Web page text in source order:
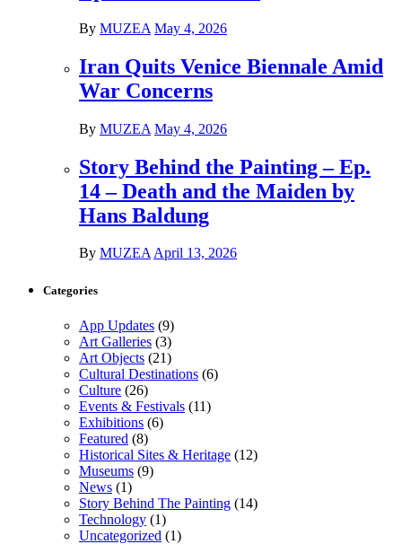
By MUZEA May 4, 2026
Iran Quits Venice Biennale Amid
War Concerns
By MUZEA May 4, 2026
Story Behind the Painting – Ep.
14 – Death and the Maiden by
Hans Baldung
By MUZEAApril 13, 2026
Categories
App Updates (9)
Art Galleries (3)
Art Objects (21)
Cultural Destinations (6)
Culture (26)
Events & Festivals (11)
Exhibitions (6)
Featured (8)
Historical Sites & Heritage (12)
Museums (9)
News (1)
Story Behind The Painting (14)
Technology (1)
Uncategorized (1)